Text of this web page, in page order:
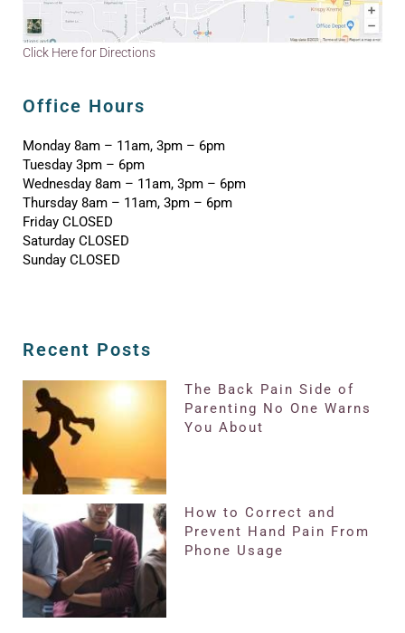
Click Here for Directions
Office Hours
Monday 8am – 11am, 3pm – 6pm
Tuesday 3pm – 6pm
Wednesday 8am – 11am, 3pm – 6pm
Thursday 8am – 11am, 3pm – 6pm
Friday CLOSED
Saturday CLOSED
Sunday CLOSED
Recent Posts
The Back Pain Side of
Parenting No One Warns
You About
How to Correct and
Prevent Hand Pain From
Phone Usage